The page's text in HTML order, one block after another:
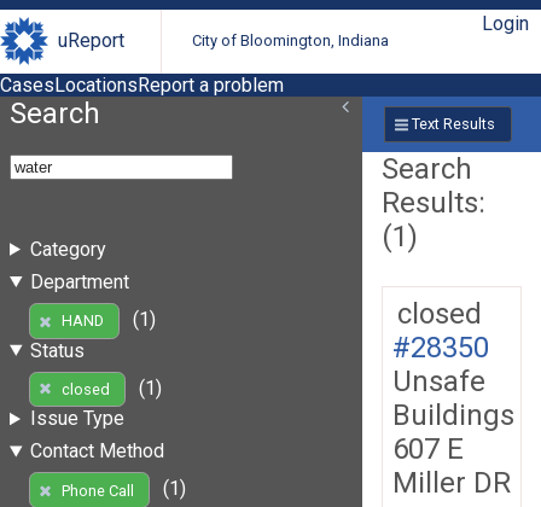
uReport City of Bloomington, Indiana
Login
CasesLocationsReport a problem
Search
Category
Department
HAND
(1)
Status
closed
(1)
Issue Type
Contact Method
Phone Call
(1)
Text Results
Search
Results:
(1)
closed
#28350
Unsafe
Buildings
607 E
Miller DR